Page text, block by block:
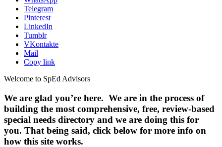
Telegram
Pinterest
LinkedIn
Tumblr
VKontakte
Mail
Copy link
Welcome to SpEd Advisors
We are glad you’re here. We are in the process of
building the most comprehensive, free, review-based
special needs directory and we are doing this for
you. That being said, click below for more info on
how this site works.